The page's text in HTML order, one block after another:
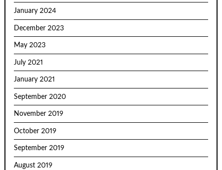
January 2024
December 2023
May 2023
July 2021
January 2021
September 2020
November 2019
October 2019
September 2019
August 2019